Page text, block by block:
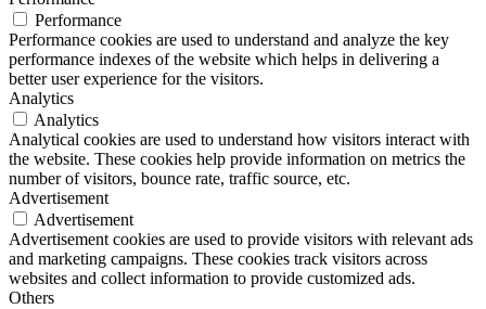
Performance
Performance cookies are used to understand and analyze the key
performance indexes of the website which helps in delivering a
better user experience for the visitors.
Analytics
Analytics
Analytical cookies are used to understand how visitors interact with
the website. These cookies help provide information on metrics the
number of visitors, bounce rate, traffic source, etc.
Advertisement
Advertisement
Advertisement cookies are used to provide visitors with relevant ads
and marketing campaigns. These cookies track visitors across
websites and collect information to provide customized ads.
Others